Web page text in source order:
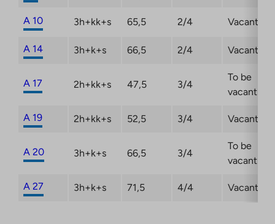
A 10 3h+kk+s 65,5 2/4 Vacant
A 14 3h+k+s 66,5 2/4 Vacant
A 17 2h+kk+s 47,5 3/4
To be
vacant
A 19 2h+kk+s 52,5 3/4 Vacant
A 20 3h+k+s 66,5 3/4
To be
vacant
A 27 3h+k+s 71,5 4/4 Vacant